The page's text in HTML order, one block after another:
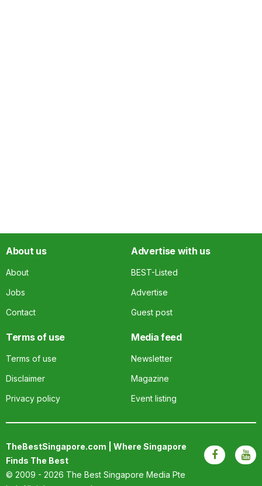
About us
About
Jobs
Contact
Advertise with us
BEST-Listed
Advertise
Guest post
Terms of use
Terms of use
Disclaimer
Privacy policy
Media feed
Newsletter
Magazine
Event listing
TheBestSingapore.com | Where Singapore
Finds The Best
© 2009 - 2026 The Best Singapore Media Pte